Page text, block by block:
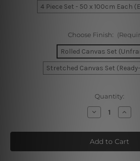
4 Piece Set - 50 x 100cm Each
Choose Finish:
Rolled Canvas Set
Stretched Canvas Set
Quantity:
Decrease
Quantity
7
Running
Horses
4
7
Horses
4